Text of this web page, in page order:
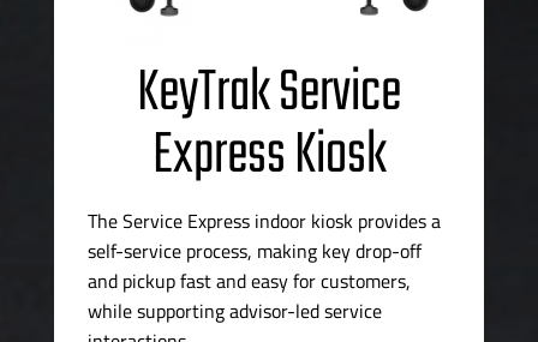
KeyTrak Service
Express Kiosk
The Service Express indoor kiosk provides a
self-service process, making keydrop-off
and pickup fast and easy for customers,
while supportingadvisor-ledservice